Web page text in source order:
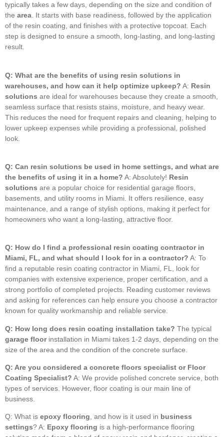
typically takes a few days, depending on the size and condition of
the area It starts with base readiness, followed by the application
of the resin coating, and finishes with a protective topcoat. Each
step is designed to ensure a smooth, long-lasting, and long-lasting
result.
Q: What are the benefits of using resin solutions in
warehouses, and how can it help optimize upkeep? A: Resin
solutions are ideal for warehouses because they create a smooth,
seamless surface that resists stains, moisture, and heavy wear.
This reduces the need for frequent repairs and cleaning, helping to
lower upkeep expenses while providing a professional, polished
look.
Q: Can resin solutions be used in home settings, and what are
the benefits of using it in a home? A: Absolutely! Resin
solutions are a popular choice for residential garage floors,
basements, and utility rooms in Miami. It offers resilience, easy
maintenance, and a range of stylish options, making it perfect for
homeowners who want a long-lasting, attractive floor.
Q: How do I find a professional resin coating contractor in
Miami, FL, and what should I look for in a contractor? A: To
find a reputable resin coating contractor in Miami, FL, look for
companies with extensive experience, proper certification, and a
strong portfolio of completed projects. Reading customer reviews
and asking for references can help ensure you choose a contractor
known for quality workmanship and reliable service.
Q: How long does resin coating installation take? The typical
garage floorinstallation in Miami takes 1-2 days, depending on the
size of the area and the condition of the concrete surface.
Q: Are you considered a concrete floors specialist or Floor
Coating Specialist? A: We provide polished concrete service, both
types of services. However, floor coating is our main line of
business.
Q: What is epoxy flooring, and how is it used in business
settings? A: Epoxy flooring is a high-performance flooring